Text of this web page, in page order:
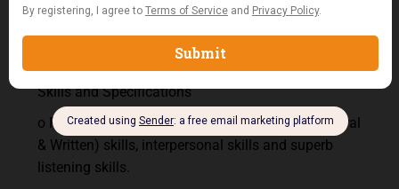
chatting), office productivity software (such as
Excel, Word processing, Microsoft Outlook and
Skills and Specifications
o Fluency in English; excellent communication (Oral
& Written) skills, interpersonal skills and superb
listening skills.